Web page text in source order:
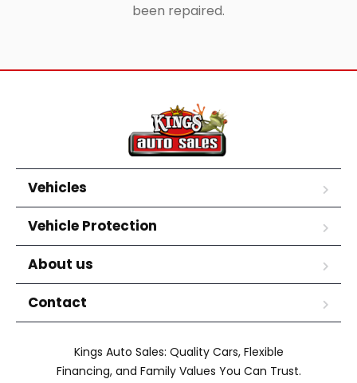
been repaired.
Vehicles
Vehicle Protection
About us
Contact
Kings Auto Sales: Quality Cars, Flexible
Financing, and Family Values You Can Trust.